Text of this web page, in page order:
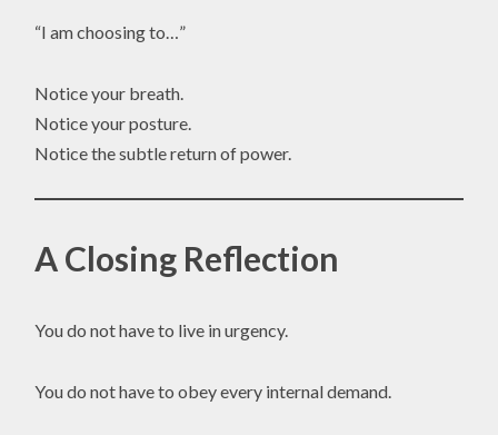
“I am choosing to…”
Notice your breath.
Notice your posture.
Notice the subtle return of power.
A Closing Reflection
You do not have to live in urgency.
You do not have to obey every internal demand.